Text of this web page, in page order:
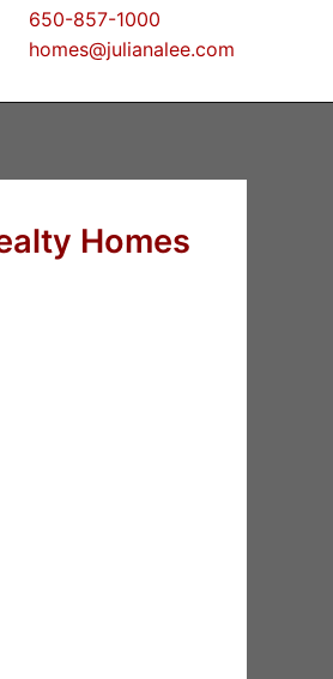
650-857-1000
homes@julianalee.com
Homes